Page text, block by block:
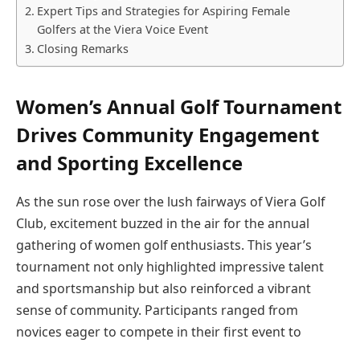
Expert Tips and Strategies for Aspiring Female
Golfers at the Viera Voice Event
Closing Remarks
Women’s Annual Golf Tournament
Drives Community Engagement
and Sporting Excellence
As the sun rose over the lush fairways of Viera Golf
Club, excitement buzzed in the air for the annual
gathering of women golf enthusiasts. This year’s
tournament not only highlighted impressive talent
and sportsmanship but also reinforced a vibrant
sense of community. Participants ranged from
novices eager to compete in their first event to